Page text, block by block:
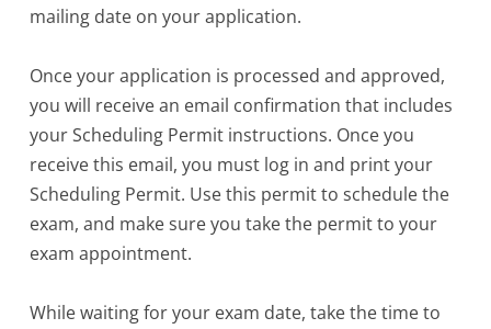
mailing date on your application.
Once your application is processed and approved,
you will receive an email confirmation that includes
your Scheduling Permit instructions. Once you
receive this email, you must log in and print your
Scheduling Permit. Use this permit to schedule the
exam, and make sure you take the permit to your
exam appointment.
While waiting for your exam date, take the time to